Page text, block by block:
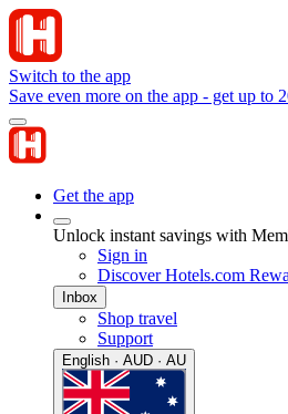
Switch to the app
Save even more on the app - get up to
Get the app
Unlock instant savings with
Sign in
Discover Hotels.com
Inbox
Shop travel
Support
English · AUD · AU